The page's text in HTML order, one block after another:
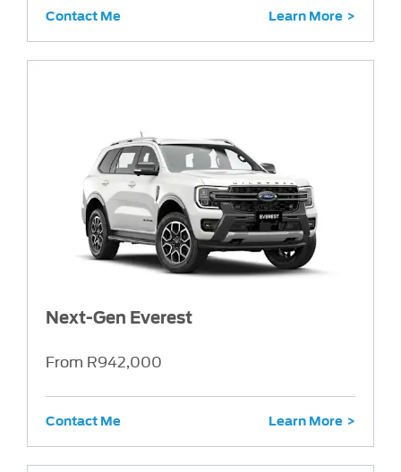
Contact Me Learn More
Next-Gen Everest
From R942,000
Contact Me Learn More